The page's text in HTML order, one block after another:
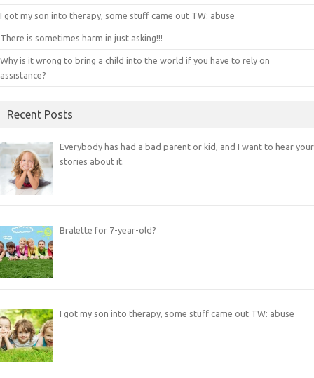
I got my son into therapy, some stuff came out TW: abuse
There is sometimes harm in just asking!!!
Why is it wrong to bring a child into the world if you have to rely on
assistance?
Recent Posts
Everybody has had a bad parent or kid, and I want to hear your
stories about it.
Bralette for 7-year-old?
I got my son into therapy, some stuff came out TW: abuse